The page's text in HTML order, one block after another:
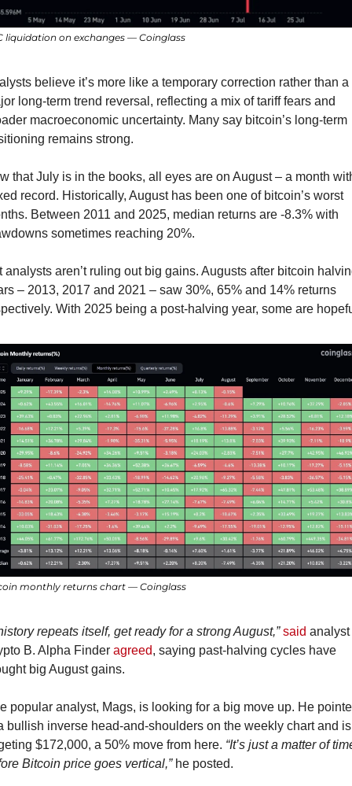
liquidation on exchanges — Coinglass
believe it’s more like a temporary correction rather than a
long-term trend reversal, reflecting a mix of tariff fears and
macroeconomic uncertainty. Many say bitcoin’s long-term
remains strong.
that July is in the books, all eyes are on August – a month
record. Historically, August has been one of bitcoin’s worst
Between 2011 and 2025, median returns are -8.3% with
sometimes reaching 20%.
analysts aren’t ruling out big gains. Augusts after bitcoin
– 2013, 2017 and 2021 – saw 30%, 65% and 14% returns
With 2025 being a post-halving year, some are
monthly returns chart — Coinglass
repeats itself, get ready for a strong August,” said analyst
B. Alpha Finder agreed, saying past-halving cycles have
big August gains.
popular analyst, Mags, is looking for a big move up. He
bullish inverse head-and-shoulders on the weekly chart and is
$172,000, a 50% move from here. “It’s just a matter of
Bitcoin price goes vertical,” he posted.